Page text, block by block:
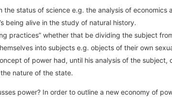
status of science e.g. the analysis of
being alive in the study of natural history.
practices” whether that be dividing the subject
into subjects e.g. objects of their own
of power had, until his analysis of the
nature of the state.
power? In order to outline a new economy of